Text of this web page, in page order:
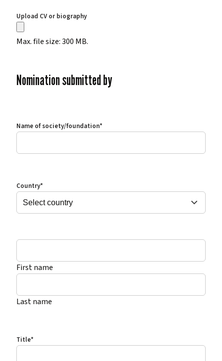
Upload CV or biography
Max. file size: 300 MB.
Nomination submitted by
Name of society/foundation*
Country*
*
First name
Last name
Title*